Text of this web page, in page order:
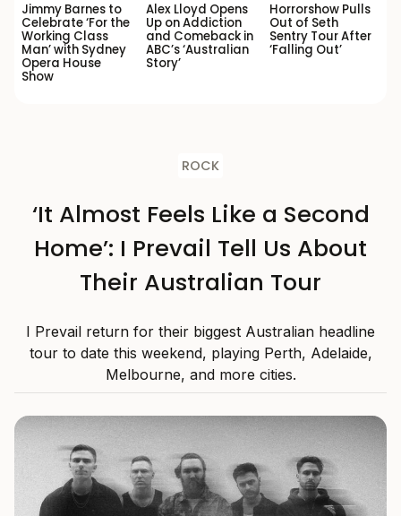
Jimmy Barnes to
Celebrate ‘For the
Working Class
Man’ with Sydney
Opera House
Show
Alex Lloyd Opens
Up on Addiction
and Comeback in
ABC’s ‘Australian
Story’
Horrorshow Pulls
Out of Seth
Sentry Tour After
‘Falling Out’
ROCK
‘It Almost Feels Like a Second
Home’: I Prevail Tell Us About
Their Australian Tour
I Prevail return for their biggest Australian headline
tour to date this weekend, playing Perth, Adelaide,
Melbourne, and more cities.